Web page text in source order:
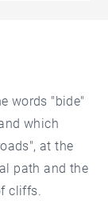
words "bide"
which
at the
path and the
cliffs.